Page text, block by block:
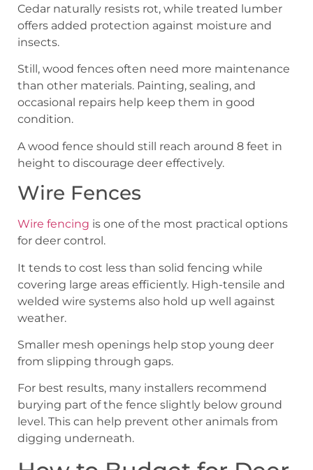
Cedar naturally resists rot, while treated lumber
offers added protection against moisture and
insects.
Still, wood fences often need more maintenance
than other materials. Painting, sealing, and
occasional repairs help keep them in good
condition.
A wood fence should still reach around 8 feet in
height to discourage deer effectively.
Wire Fences
Wire fencing is one of the most practical options
for deer control.
It tends to cost less than solid fencing while
covering large areas efficiently. High-tensile and
welded wire systems also hold up well against
weather.
Smaller mesh openings help stop young deer
from slipping through gaps.
For best results, many installers recommend
burying part of the fence slightly below ground
level. This can help prevent other animals from
digging underneath.